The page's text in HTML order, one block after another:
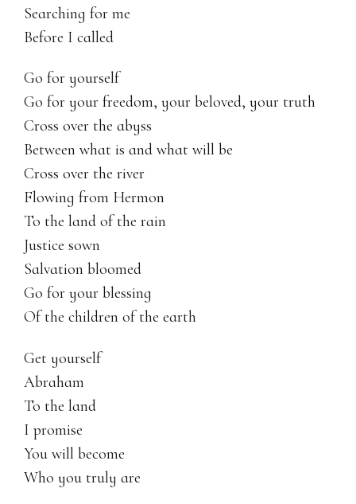
Searching for me
Before I called
Go for yourself
Go for your freedom, your beloved, your truth
Cross over the abyss
Between what is and what will be
Cross over the river
Flowing from Hermon
To the land of the rain
Justice sown
Salvation bloomed
Go for your blessing
Of the children of the earth
Get yourself
Abraham
To the land
I promise
You will become
Who you truly are